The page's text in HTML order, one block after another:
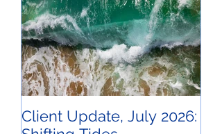
Client Update, July 2026: